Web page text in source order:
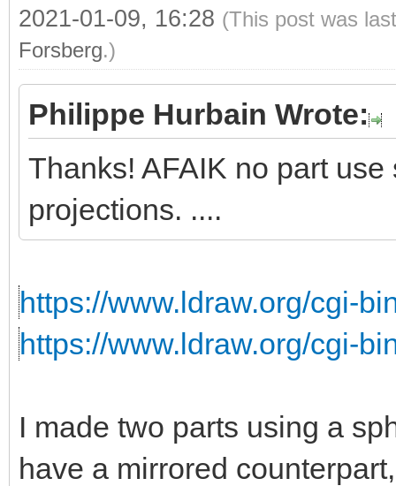
2021-01-09, 16:28 (This post was
Forsberg.)
Philippe Hurbain Wrote:
Thanks! AFAIK no part
projections. ....
https://www.ldraw.org/cgi-
https://www.ldraw.org/cgi-
I made two parts using a
have a mirrored